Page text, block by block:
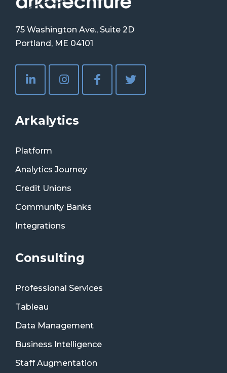
75 Washington Ave., Suite 2D
Portland, ME 04101
Arkalytics
Platform
Analytics Journey
Credit Unions
Community Banks
Integrations
Consulting
Professional Services
Tableau
Data Management
Business Intelligence
Staff Augmentation